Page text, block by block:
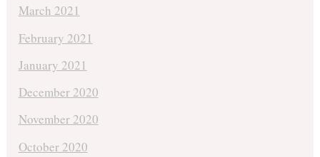
March 2021
February 2021
January 2021
December 2020
November 2020
October 2020